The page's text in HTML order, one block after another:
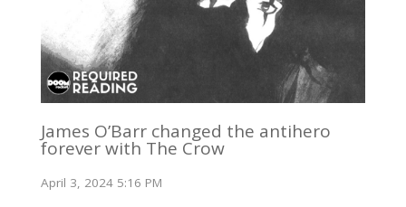
James O’Barr changed the antihero
forever with The Crow
April 3, 2024 5:16 PM